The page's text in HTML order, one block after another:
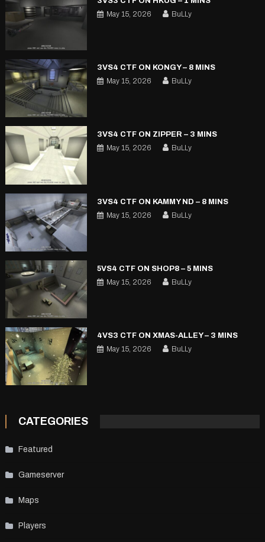
May 15, 2026
BuLLy
3VS4 CTF ON KONGY – 8 MINS
May 15, 2026
BuLLy
3VS4 CTF ON ZIPPER – 3 MINS
May 15, 2026
BuLLy
3VS4 CTF ON KAMMY ND – 8 MINS
May 15, 2026
BuLLy
5VS4 CTF ON SHOP8 – 5 MINS
May 15, 2026
BuLLy
4VS3 CTF ON XMAS-ALLEY – 3 MINS
May 15, 2026
BuLLy
CATEGORIES
Featured
Gameserver
Maps
Players